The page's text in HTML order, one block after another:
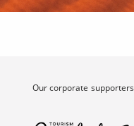
Our corporate supporters